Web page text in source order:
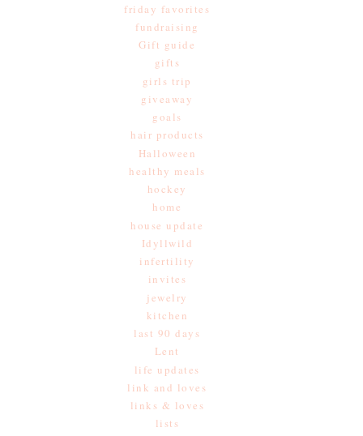
friday favorites
fundraising
Gift guide
gifts
girls trip
giveaway
goals
hair products
Halloween
healthy meals
hockey
home
house update
Idyllwild
infertility
invites
jewelry
kitchen
last 90 days
Lent
life updates
link and loves
links & loves
lists